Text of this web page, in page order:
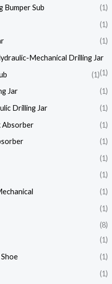
Bumper Sub
(1)
(1)
(1)
Mechanical Drilling Jar
(1)
(1)
Jar
(1)
Drilling Jar
(1)
Absorber
(1)
(1)
(1)
(1)
(1)
(1)
(8)
(1)
(1)
(1)